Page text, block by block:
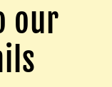
our